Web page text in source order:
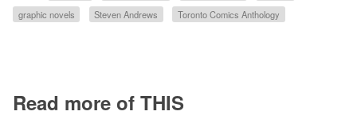
graphic novels
Steven Andrews Toronto Comics Anthology
Read more of THIS